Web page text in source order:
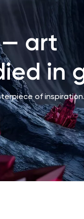
— art
in
of inspiration.